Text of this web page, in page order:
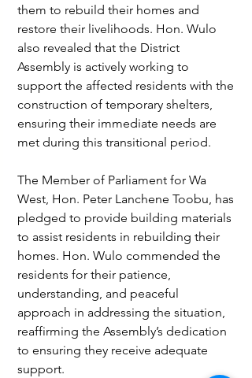
them to rebuild their homes and
restore their livelihoods. Hon. Wulo
also revealed that the District
Assembly is actively working to
support the affected residents with the
construction of temporary shelters,
ensuring their immediate needs are
met during this transitional period.
The Member of Parliament for Wa
West, Hon. Peter Lanchene Toobu, has
pledged to provide building materials
to assist residents in rebuilding their
homes. Hon. Wulo commended the
residents for their patience,
understanding, and peaceful
approach in addressing the situation,
reaffirming the Assembly’s dedication
to ensuring they receive adequate
support.